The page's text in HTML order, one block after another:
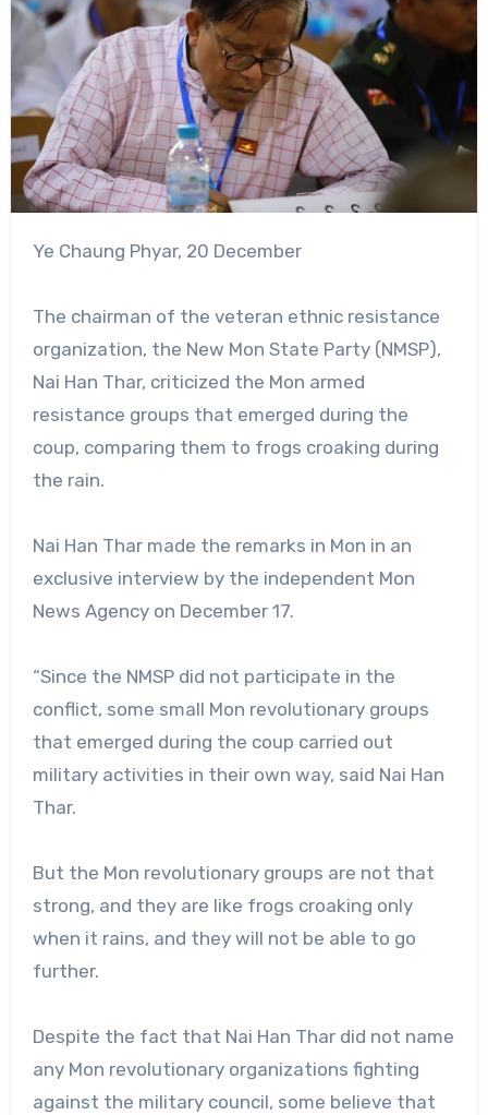
Ye Chaung Phyar, 20 December
The chairman of the veteran ethnic resistance
organization, the New Mon State Party (NMSP),
Nai Han Thar, criticized the Mon armed
resistance groups that emerged during the
coup, comparing them to frogs croaking during
the rain.
Nai Han Thar made the remarks in Mon in an
exclusive interview by the independent Mon
News Agency on December 17.
“Since the NMSP did not participate in the
conflict, some small Mon revolutionary groups
that emerged during the coup carried out
military activities in their own way, said Nai Han
Thar.
But the Mon revolutionary groups are not that
strong, and they are like frogs croaking only
when it rains, and they will not be able to go
further.
Despite the fact that Nai Han Thar did not name
any Mon revolutionary organizations fighting
against the military council, some believe that